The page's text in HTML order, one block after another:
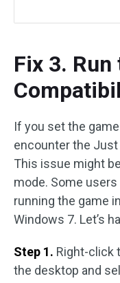
Fix 3. Run
If you set the
encounter the
This issue might
mode. Some
running the game
Windows 7. Let’s
Step 1. Right-click
the desktop and